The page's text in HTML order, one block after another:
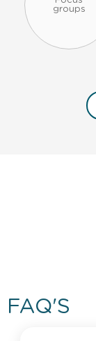
groups
FAQ'S